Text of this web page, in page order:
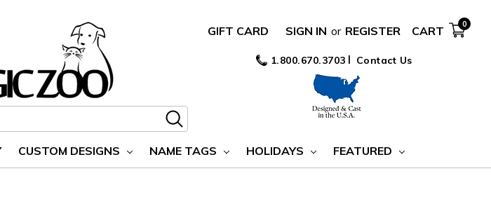
GIFT CARD SIGN IN or REGISTER CART
0
1.800.670.3703 Contact Us
CUSTOM DESIGNS NAME TAGS HOLIDAYS FEATURED